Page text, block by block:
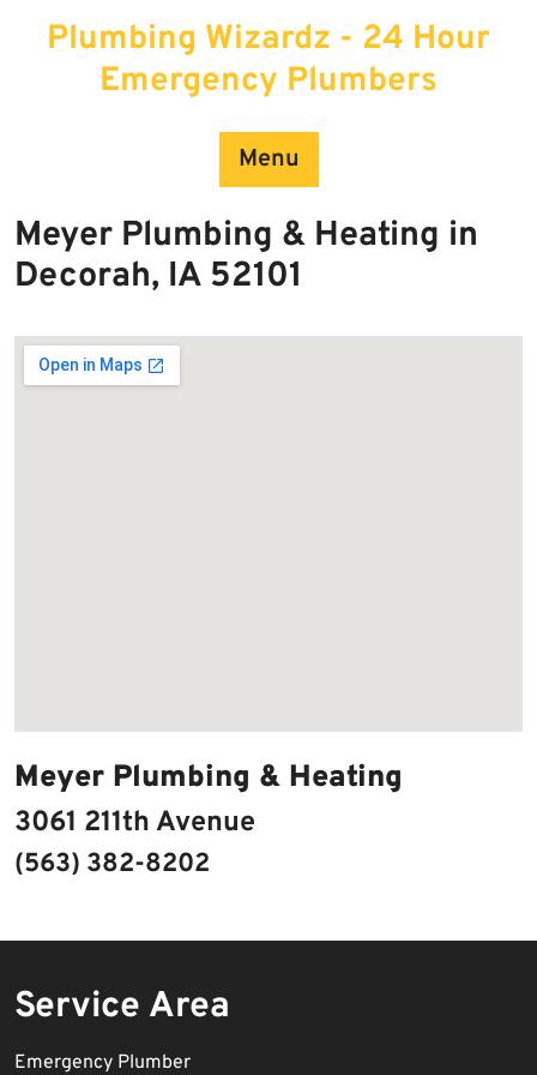
Plumbing Wizardz - 24 Hour
Emergency Plumbers
Menu
Meyer Plumbing & Heating in
Decorah, IA 52101
Meyer Plumbing & Heating
3061 211th Avenue
(563) 382-8202
Service Area
Emergency Plumber